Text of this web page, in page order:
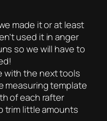
made it or at least
used it in anger
so we will have to
with the next tools
measuring template
of each rafter
trim little amounts